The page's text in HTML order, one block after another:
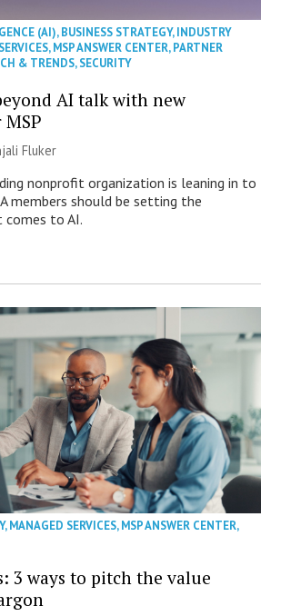
(AI),BUSINESS STRATEGY,INDUSTRY
,MSP ANSWER CENTER,PARTNER
& TRENDS,SECURITY
AI talk with new
Fluker
nonprofit organization is leaning in to
members should be setting the
comes to AI.
,MANAGED SERVICES,MSP ANSWER CENTER,
3 ways to pitch the value